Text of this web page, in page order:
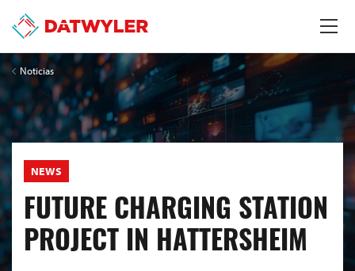
Noticias
NEWS
FUTURE CHARGING STATION
PROJECT IN HATTERSHEIM